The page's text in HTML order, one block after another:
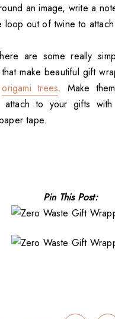
an image, write a
loop out of twine to
are some really
make beautiful gift
origami trees. Make
attach to your gifts
tape.
Pin This Post: